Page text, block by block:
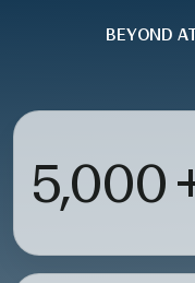
BEYOND
5,000